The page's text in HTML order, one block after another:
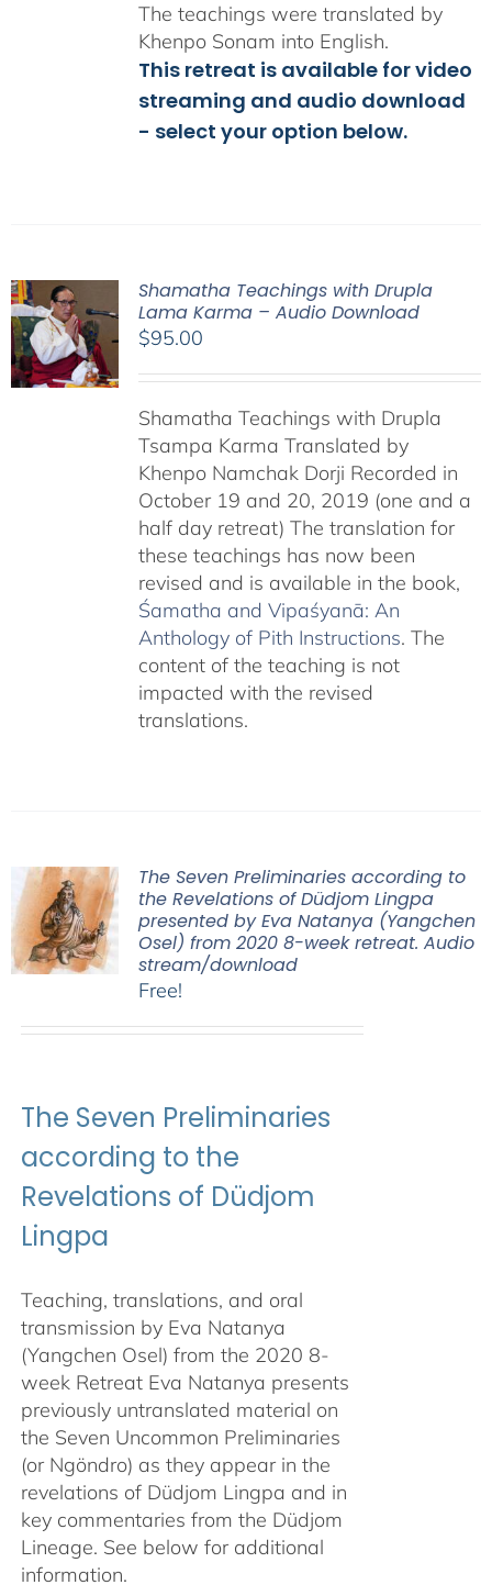
The teachings were translated by
Khenpo Sonam into English.
This retreat is available for video
streaming and audio download
- select your option below.
Shamatha Teachings with Drupla
Lama Karma – Audio Download
$95.00
Shamatha Teachings with Drupla
Tsampa Karma Translated by
Khenpo Namchak Dorji Recorded in
October 19 and 20, 2019 (one and a
half day retreat) The translation for
these teachings has now been
revised and is available in the book,
Śamatha and Vipaśyanā: An
Anthology of Pith Instructions. The
content of the teaching is not
impacted with the revised
translations.
The Seven Preliminaries according to
the Revelations of Düdjom Lingpa
presented by Eva Natanya (Yangchen
Osel) from 2020 8-week retreat. Audio
stream/download
Free!
The Seven Preliminaries
according to the
Revelations of Düdjom
Lingpa
Teaching, translations, and oral
transmission by Eva Natanya
(Yangchen Osel) from the 2020 8-
week Retreat Eva Natanya presents
previously untranslated material on
the Seven Uncommon Preliminaries
(or Ngöndro) as they appear in the
revelations of Düdjom Lingpa and in
key commentaries from the Düdjom
Lineage. See below for additional
information.